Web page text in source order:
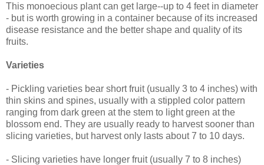
This monoecious plant can get large--up to 4 feet in diameter
- but is worth growing in a container because of its increased
disease resistance and the better shape and quality of its
fruits.
Varieties
- Pickling varieties bear short fruit (usually 3 to 4 inches) with
thin skins and spines, usually with a stippled color pattern
ranging from dark green at the stem to light green at the
blossom end. They are usually ready to harvest sooner than
slicing varieties, but harvest only lasts about 7 to 10 days.
- Slicing varieties have longer fruit (usually 7 to 8 inches)